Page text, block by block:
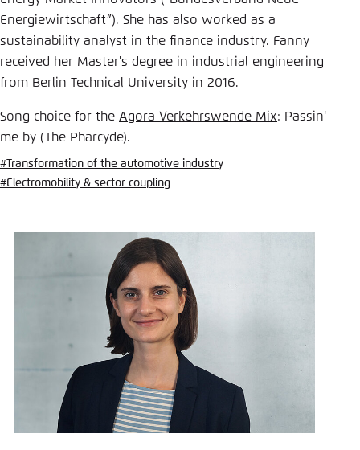
Energiewirtschaft”). She has also worked as a
sustainability analyst in the finance industry. Fanny
received her Master's degree in industrial engineering
from Berlin Technical University in 2016.
Song choice for the Agora Verkehrswende Mix: Passin'
me by (The Pharcyde).
#Transformation of the automotive industry
#Electromobility & sector coupling
Noch kein Benutzerkonto?
Abbrechen
Automatic
Save settings for this website in your
browser